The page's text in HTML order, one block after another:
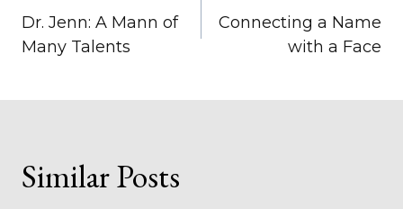
navigation
Dr. Jenn: A Mann of
Many Talents
Connecting a Name
with a Face
Similar Posts